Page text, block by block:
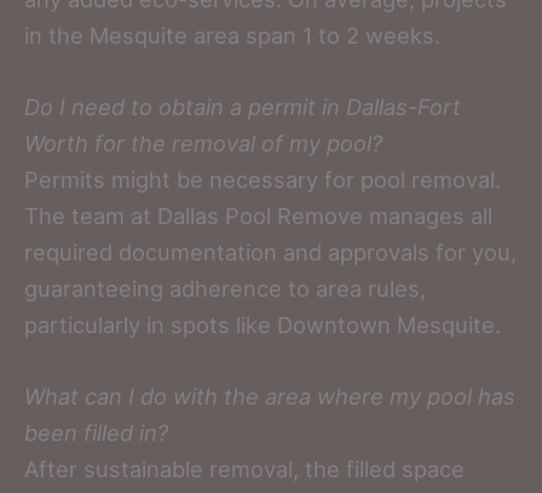
in the Mesquite area span 1 to 2 weeks.
Do I need to obtain a permit in Dallas-Fort
Worth for the removal of my pool?
Permits might be necessary for pool removal.
The team at Dallas Pool Remove manages all
required documentation and approvals for you,
guaranteeing adherence to area rules,
particularly in spots like Downtown Mesquite.
What can I do with the area where my pool has
been filled in?
After sustainable removal, the filled space